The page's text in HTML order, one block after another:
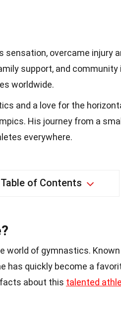
sensation, overcame injury
support, and
worldwide.
and a love for the
His journey from a
everywhere.
Table of Contents
world of gymnastics.
has quickly become a
about this talented